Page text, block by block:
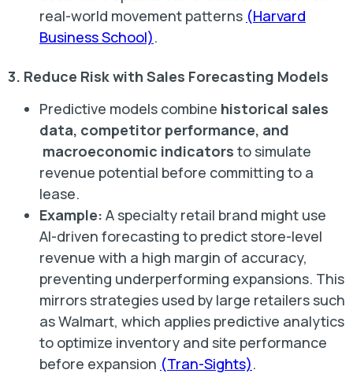
real-world movement patterns (Harvard
Business School).
3. Reduce Risk with Sales Forecasting Models
Predictive models combine historical sales
data, competitor performance, and
macroeconomic indicators to simulate
revenue potential before committing to a
lease.
Example: A specialty retail brand might use
AI-driven forecasting to predict store-level
revenue with a high margin of accuracy,
preventing underperforming expansions. This
mirrors strategies used by large retailers such
as Walmart, which applies predictive analytics
to optimize inventory and site performance
before expansion (Tran-Sights).